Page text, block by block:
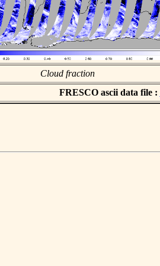
Cloud fraction
FRESCO ascii data file :